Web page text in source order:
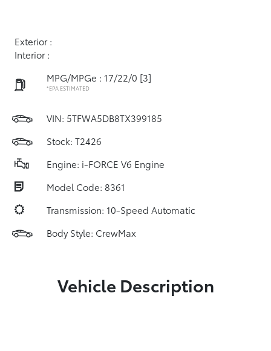
Exterior :
Interior :
MPG/MPGe : 17/22/0 [3]
*EPA ESTIMATED
VIN: 5TFWA5DB8TX399185
Stock: T2426
Engine: i-FORCE V6 Engine
Model Code: 8361
Transmission: 10-Speed Automatic
Body Style: CrewMax
Vehicle Description